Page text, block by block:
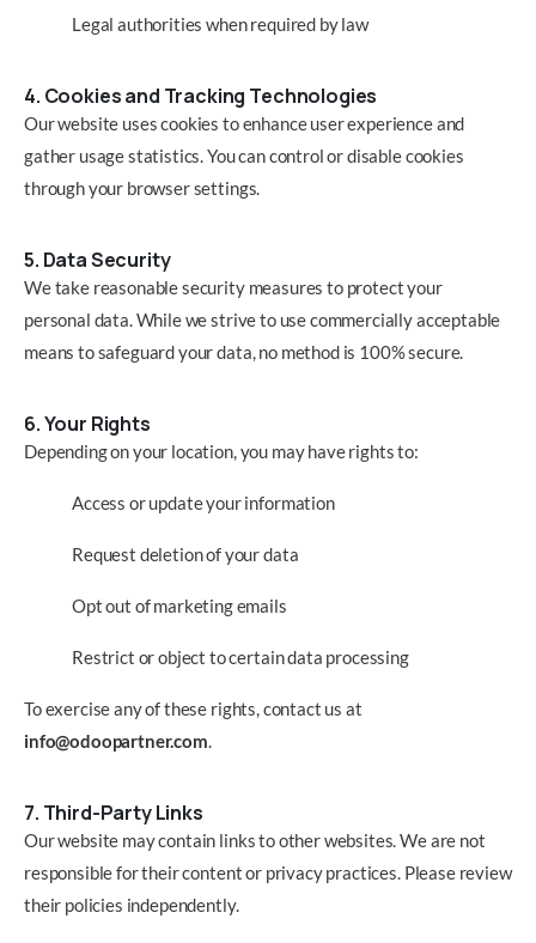
Legal authorities when required by law
4. Cookies and Tracking Technologies
Our website uses cookies to enhance user experience and
gather usage statistics. You can control or disable cookies
through your browser settings.
5. Data Security
We take reasonable security measures to protect your
personal data. While we strive to use commercially acceptable
means to safeguard your data, no method is 100% secure.
6. Your Rights
Depending on your location, you may have rights to:
Access or update your information
Request deletion of your data
Opt out of marketing emails
Restrict or object to certain data processing
To exercise any of these rights, contact us at
info@odoopartner.com.
7. Third-Party Links
Our website may contain links to other websites. We are not
responsible for their content or privacy practices. Please review
their policies independently.